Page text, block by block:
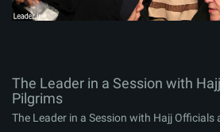
The Leader in a Session with
Pilgrims
The Leader in a Session with Hajj Officials